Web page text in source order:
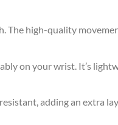
The high-quality
on your wrist. It’s
adding an extra